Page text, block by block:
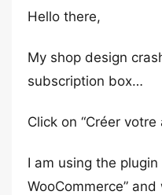
Hello there,
My shop design
subscription box…
Click on “Créer
I am using the
WooCommerce”